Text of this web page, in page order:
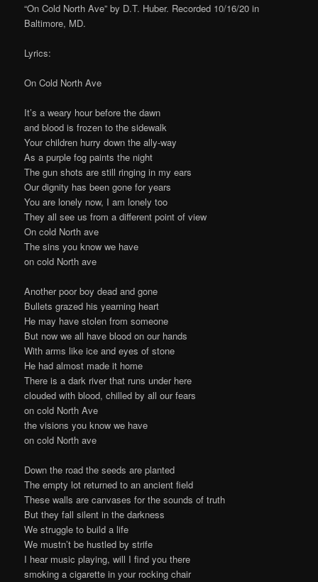
“On Cold North Ave” by D.T. Huber. Recorded 10/16/20 in
Baltimore, MD.
Lyrics:
On Cold North Ave
It’s a weary hour before the dawn
and blood is frozen to the sidewalk
Your children hurry down the ally-way
As a purple fog paints the night
The gun shots are still ringing in my ears
Our dignity has been gone for years
You are lonely now, I am lonely too
They all see us from a different point of view
On cold North ave
The sins you know we have
on cold North ave
Another poor boy dead and gone
Bullets grazed his yearning heart
He may have stolen from someone
But now we all have blood on our hands
With arms like ice and eyes of stone
He had almost made it home
There is a dark river that runs under here
clouded with blood, chilled by all our fears
on cold North Ave
the visions you know we have
on cold North ave
Down the road the seeds are planted
The empty lot returned to an ancient field
These walls are canvases for the sounds of truth
But they fall silent in the darkness
We struggle to build a life
We mustn’t be hustled by strife
I hear music playing, will I find you there
smoking a cigarette in your rocking chair